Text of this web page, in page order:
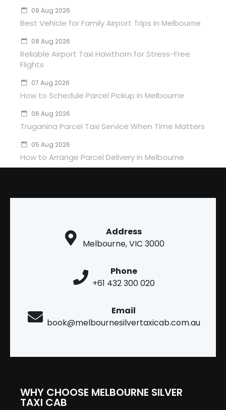
09 Aug 2026
Best Vehicle for Family Airport Trips in Melbourne
08 Aug 2026
Reliable Airport Taxi Hawthorn for Stress-Free
Flights
07 Aug 2026
How to Schedule Parcel Pickup in Melbourne
06 Aug 2026
Truganina Parcel Taxi Service When Time Matters
05 Aug 2026
How to Arrange Parcel Delivery in Melbourne
Address
Melbourne, VIC 3000
Phone
+61 432 300 020
Email
book@melbournesilvertaxicab.com.au
WHY CHOOSE MELBOURNE SILVER
TAXI CAB